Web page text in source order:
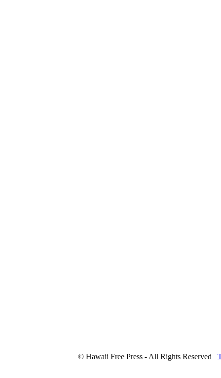
© Hawaii Free Press - All Rights Reserved